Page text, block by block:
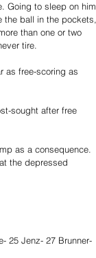
Going to sleep on him
the ball in the pockets,
than one or two
tire.
as free-scoring as
sought after free
as a consequence.
the depressed
25 Jenz- 27 Brunner-